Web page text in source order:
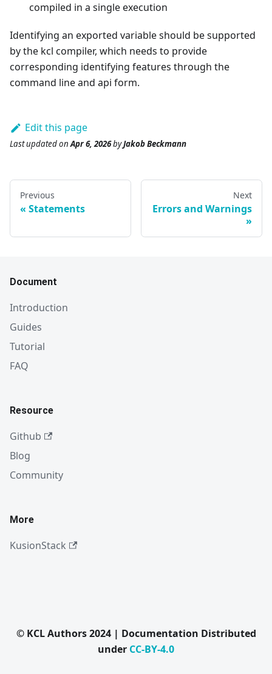
compiled in a single execution
Identifying an exported variable should be supported
by the kcl compiler, which needs to provide
corresponding identifying features through the
command line and api form.
Edit this page
Last updatedonApr 6, 2026byJakob Beckmann
Previous
Statements
Next
Errors and Warnings
Document
Introduction
Guides
Tutorial
FAQ
Resource
Github
Blog
Community
More
KusionStack
© KCL Authors 2024 | Documentation Distributed
under CC-BY-4.0